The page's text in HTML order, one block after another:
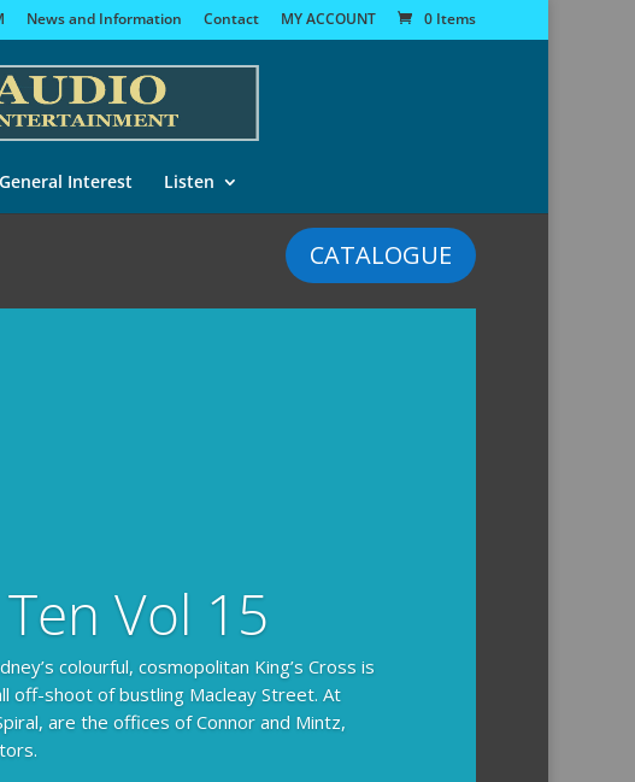
News and Information Contact MY ACCOUNT 0 Items
Interest Listen
CATALOGUE
Vol 15
colourful, cosmopolitan King’s Cross is
off-shoot of bustling Macleay Street. At
are the offices of Connor and Mintz,